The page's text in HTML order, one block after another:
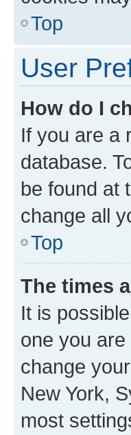
Top
User
How do I
If you are a
database.
be found at
change all
Top
The times
It is
one you
change
New York,
most